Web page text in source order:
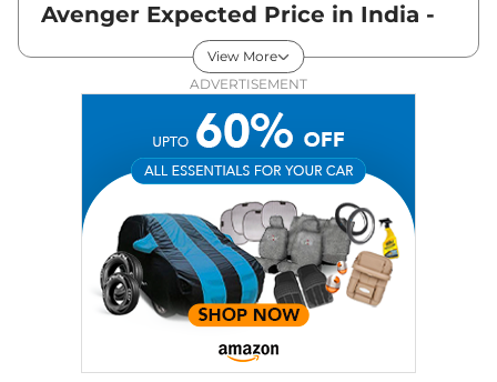
Avenger Expected Price in India -
Avenger Standard
Avenger ₹22.60 Lakh*
View More
ADVERTISEMENT